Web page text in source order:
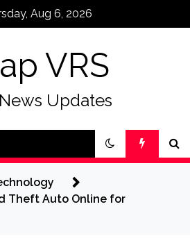
Aug 6, 2026
VRS
Updates
Theft Auto Online for